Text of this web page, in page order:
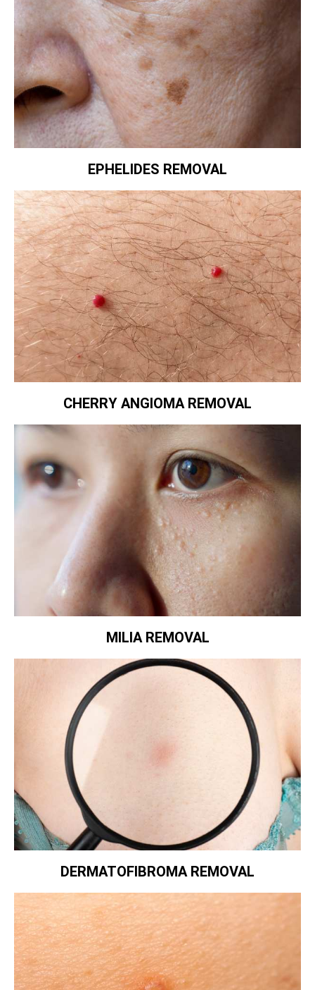
EPHELIDES REMOVAL
CHERRY ANGIOMA REMOVAL
MILIA REMOVAL
DERMATOFIBROMA REMOVAL